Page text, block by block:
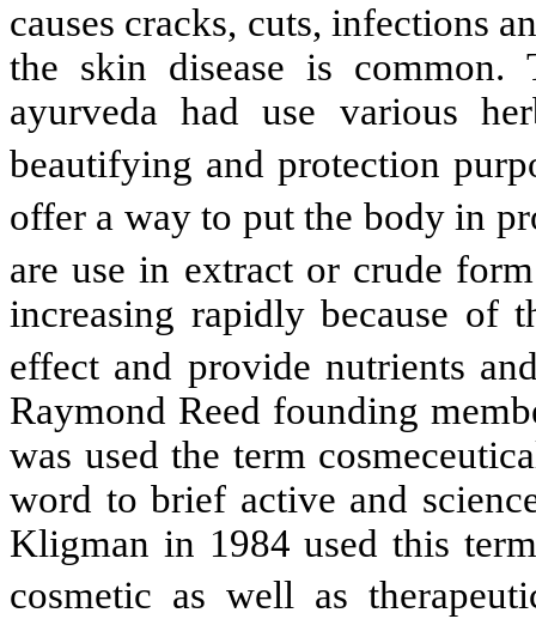
causes cracks, cuts, infections
the skin disease is common.
ayurveda had use various
beautifying and protection
offer a way to put the body in
are use in extract or crude
increasing rapidly because of
effect and provide nutrients
Raymond Reed founding
was used the term
word to brief active and
Kligman in 1984 used this
cosmetic as well as